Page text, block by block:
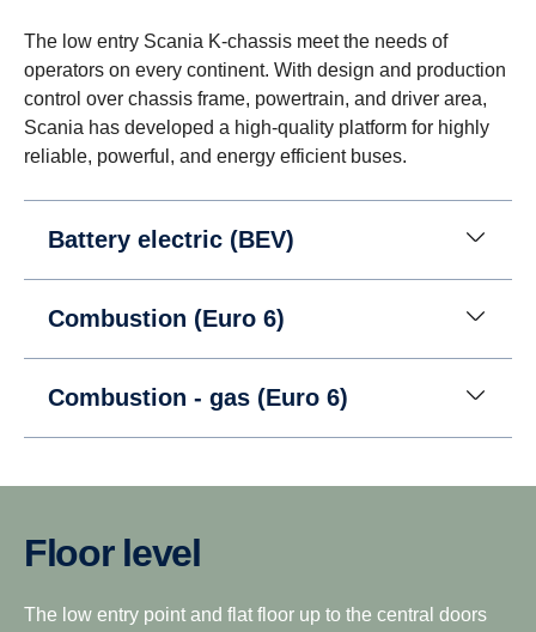
The low entry Scania K-chassis meet the needs of
operators on every continent. With design and production
control over chassis frame, powertrain, and driver area,
Scania has developed a high-quality platform for highly
reliable, powerful, and energy efficient buses.
Battery electric (BEV)
Combustion (Euro 6)
Combustion - gas (Euro 6)
Floor level
The low entry point and flat floor up to the central doors